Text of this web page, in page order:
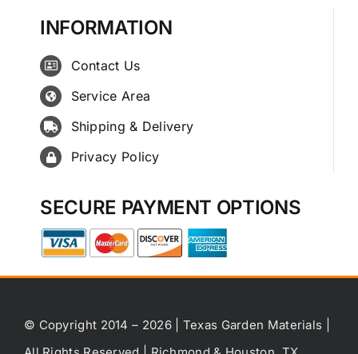
INFORMATION
Contact Us
Service Area
Shipping & Delivery
Privacy Policy
SECURE PAYMENT OPTIONS
© Copyright 2014 – 2026 | Texas Garden Materials |